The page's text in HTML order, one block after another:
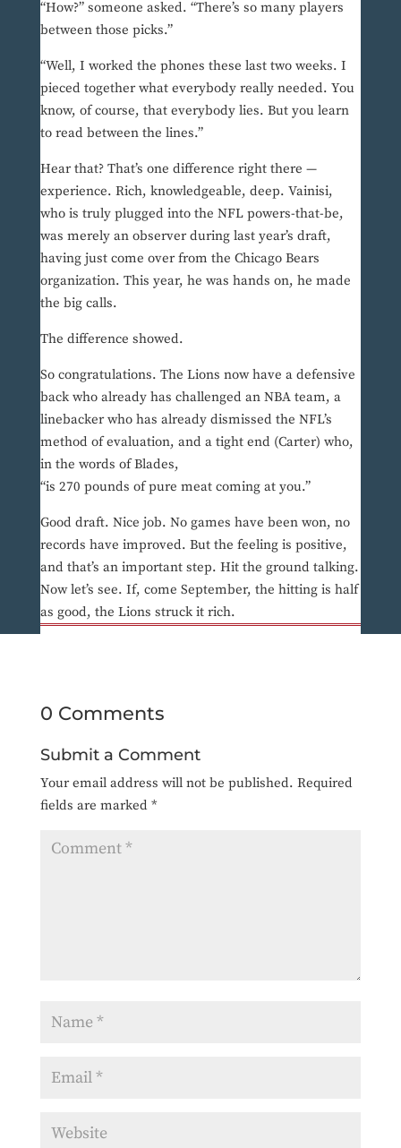
“How?” someone asked. “There’s so many players
between those picks.”
“Well, I worked the phones these last two weeks. I
pieced together what everybody really needed. You
know, of course, that everybody lies. But you learn
to read between the lines.”
Hear that? That’s one difference right there —
experience. Rich, knowledgeable, deep. Vainisi,
who is truly plugged into the NFL powers-that-be,
was merely an observer during last year’s draft,
having just come over from the Chicago Bears
organization. This year, he was hands on, he made
the big calls.
The difference showed.
So congratulations. The Lions now have a defensive
back who already has challenged an NBA team, a
linebacker who has already dismissed the NFL’s
method of evaluation, and a tight end (Carter) who,
in the words of Blades,
“is 270 pounds of pure meat coming at you.”
Good draft. Nice job. No games have been won, no
records have improved. But the feeling is positive,
and that’s an important step. Hit the ground talking.
Now let’s see. If, come September, the hitting is half
as good, the Lions struck it rich.
0 Comments
Submit a Comment
Your email address will not be published. Required
fields are marked *